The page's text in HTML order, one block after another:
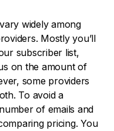
widely among
Mostly you’ll
subscriber list,
on the amount of
some providers
To avoid a
of emails and
pricing. You